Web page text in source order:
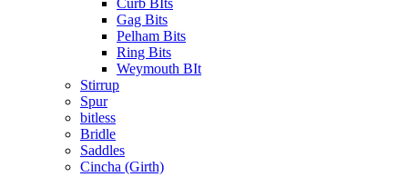
Curb BIts
Gag Bits
Pelham Bits
Ring Bits
Weymouth BIt
Stirrup
Spur
bitless
Bridle
Saddles
Cincha (Girth)